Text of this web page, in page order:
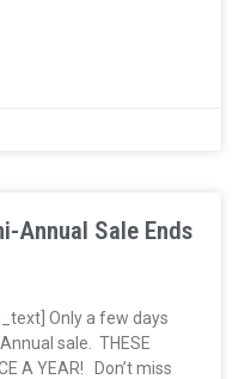
Annual Sale Ends
Only a few days
sale. THESE
A YEAR! Don’t miss